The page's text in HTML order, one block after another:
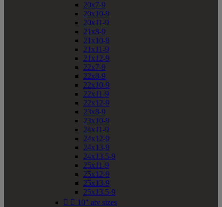
20x7-9
20x10-9
20x11-9
21x8-9
21x10-9
21x11-9
21x12-9
22x7-9
22x8-9
22x10-9
22x11-9
22x12-9
23x8-9
23x10-9
24x11-9
24x12-9
24x13-9
24x13.5-9
25x11-9
25x12-9
25x13-9
25x13.5-9
  10" atv sizes